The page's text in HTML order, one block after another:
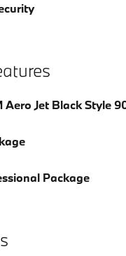
Aero Jet Black Style
Package